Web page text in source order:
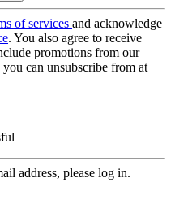
of services and acknowledge
. You also agree to receive
promotions from our
can unsubscribe from at
address, please log in.